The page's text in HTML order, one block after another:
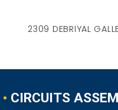
2309 DEBRIYAL
CIRCUITS